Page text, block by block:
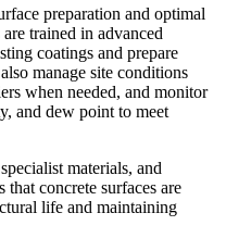
preparation and optimal
trained in advanced
coatings and prepare
manage site conditions
when needed, and monitor
and dew point to meet
materials, and
concrete surfaces are
life and maintaining